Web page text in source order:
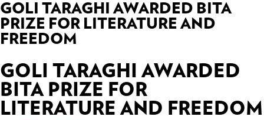
GOLI TARAGHI AWARDED BITA
PRIZE FOR LITERATURE AND
FREEDOM
GOLI TARAGHI AWARDED
BITA PRIZE FOR
LITERATURE AND FREEDOM